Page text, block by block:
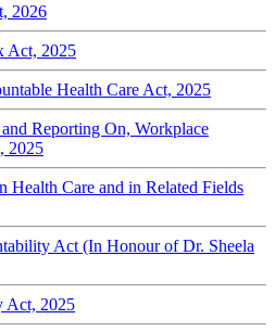
2026
Act, 2025
Health Care Act, 2025
Reporting On, Workplace
2025
Health Care and in Related Fields
Act (In Honour of Dr. Sheela
Act, 2025